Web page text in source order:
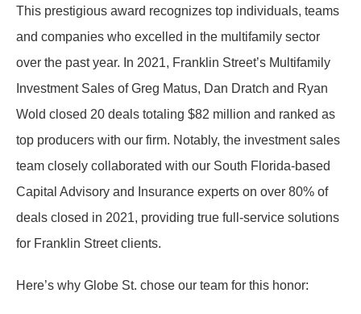
This prestigious award recognizes top individuals, teams
and companies who excelled in the multifamily sector
over the past year. In 2021, Franklin Street’s Multifamily
Investment Sales of Greg Matus, Dan Dratch and Ryan
Wold closed 20 deals totaling $82 million and ranked as
top producers with our firm. Notably, the investment sales
team closely collaborated with our South Florida-based
Capital Advisory and Insurance experts on over 80% of
deals closed in 2021, providing true full-service solutions
for Franklin Street clients.
Here’s why Globe St. chose our team for this honor: